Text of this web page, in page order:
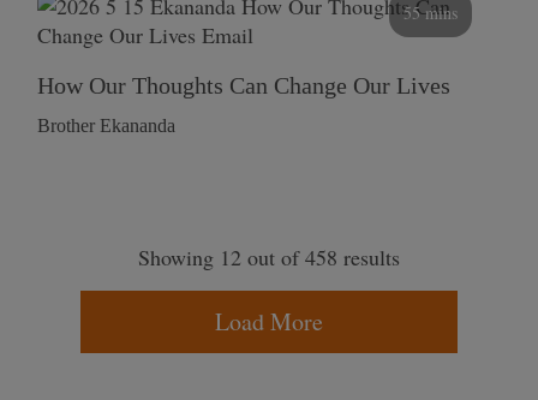
55 mins
How Our Thoughts Can Change Our Lives
Brother Ekananda
Showing 12 out of 458 results
Load More